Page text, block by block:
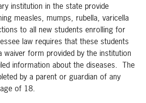
institution in the state provide
measles, mumps, rubella, varicella
to all new students enrolling for
law requires that these students
waiver form provided by the institution
information about the diseases. The
by a parent or guardian of any
of 18.